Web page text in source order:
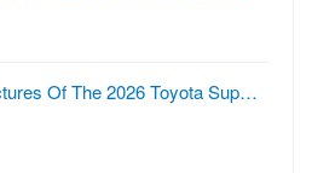
Of The 2026 Toyota Sup…